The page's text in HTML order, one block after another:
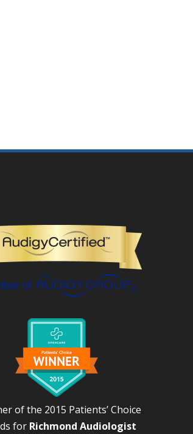
of the 2015 Patients’ Choice
for Richmond Audiologist